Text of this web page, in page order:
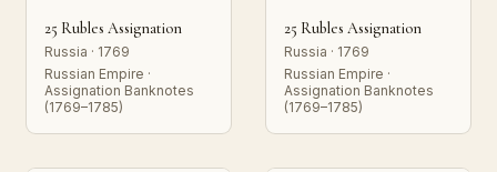
25 Rubles Assignation
Russia · 1769
Russian Empire ·
Assignation Banknotes
(1769–1785)
25 Rubles Assignation
Russia · 1769
Russian Empire ·
Assignation Banknotes
(1769–1785)